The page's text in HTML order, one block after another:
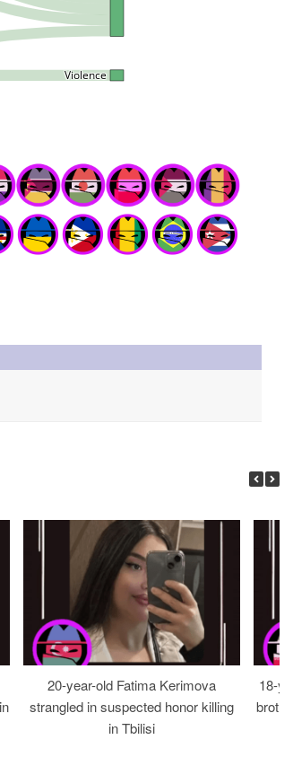
20-year-old Fatima Kerimova
strangled in suspected honor killing
in Tbilisi
18-